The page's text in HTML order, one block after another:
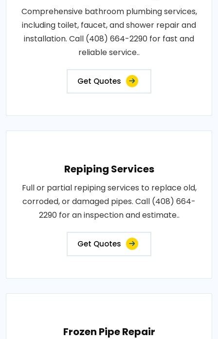
Comprehensive bathroom plumbing services,
including toilet, faucet, and shower repair and
installation. Call (408) 664-2290 for fast and
reliable service..
Get Quotes
Repiping Services
Full or partial repiping services to replace old,
corroded, or damaged pipes. Call (408) 664-
2290 for an inspection and estimate..
Get Quotes
Frozen Pipe Repair